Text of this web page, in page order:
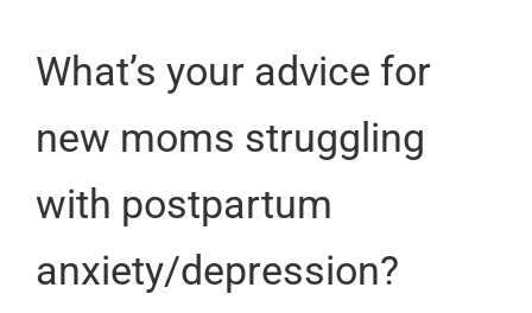
What’s your advice for
new moms struggling
with postpartum
anxiety/depression?